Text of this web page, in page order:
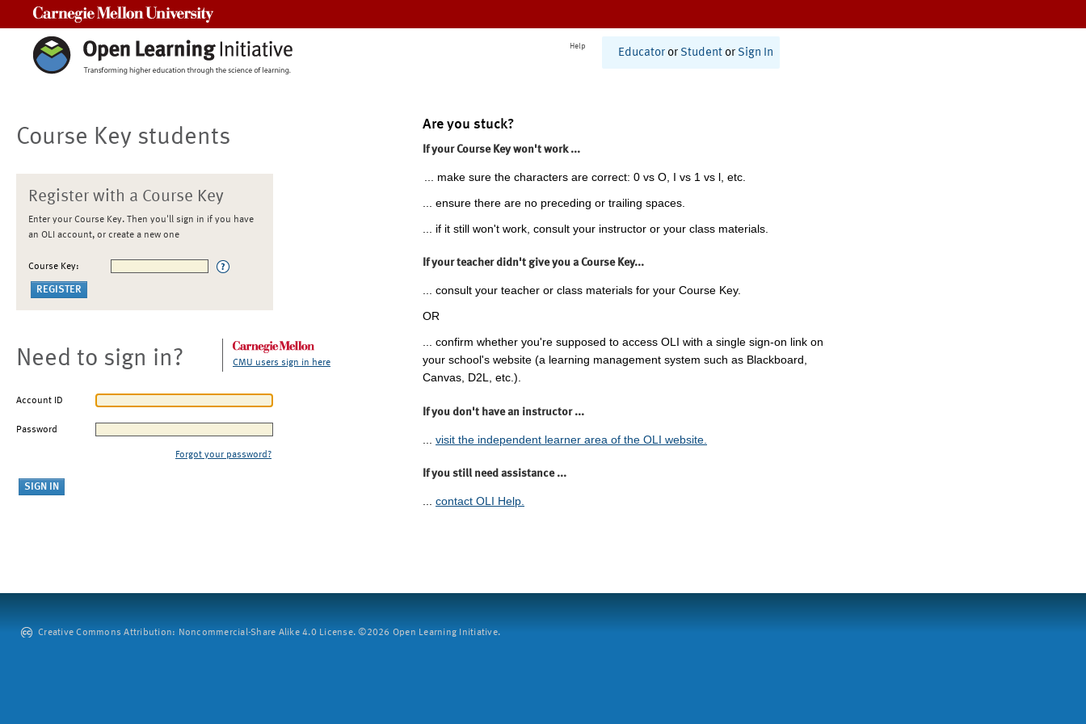
Help
Educator or Student or Sign In
Course Key students
Register with a Course Key
Enter your Course Key. Then you'll sign in if you have
an OLI account, or create a new one
Course Key:
Need to sign in? CMU users sign in here
Account ID
Password
Forgot your password?
Are you stuck?
If your Course Key won't work ...
... make sure the characters are correct: 0 vs O, I vs 1 vs l, etc.
... ensure there are no preceding or trailing spaces.
... if it still won't work, consult your instructor or your class materials.
If your teacher didn't give you a Course Key...
... consult your teacher or class materials for your Course Key.
OR
... confirm whether you're supposed to access OLI with a single sign-on link on
your school's website (a learning management system such as Blackboard,
Canvas, D2L, etc.).
If you don't have an instructor ...
visit the independent learner area of the OLI website.
If you still need assistance ...
... contact OLI Help.
Creative Commons Attribution: Noncommercial-Share Alike 4.0 License. ©2026 Open Learning Initiative.